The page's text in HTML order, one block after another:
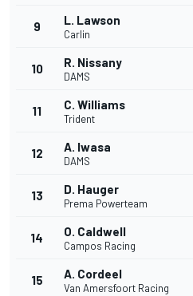
9 L. Lawson
Carlin
10 R. Nissany
DAMS
11 C. Williams
Trident
12 A. Iwasa
DAMS
13 D. Hauger
Prema Powerteam
14 O. Caldwell
Campos Racing
15 A. Cordeel
Van Amersfoort Racing